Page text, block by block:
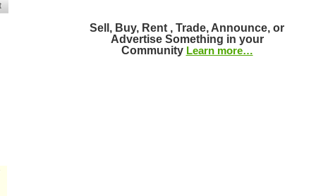
Sell, Buy, Rent , Trade, Announce, or
Advertise Something in your
Community Learn more…